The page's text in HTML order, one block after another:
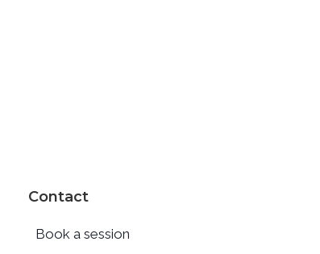
Contact
Book a session